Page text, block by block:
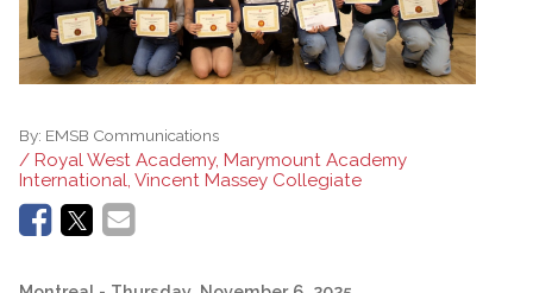
By: EMSB Communications
/ Royal West Academy, Marymount Academy
International, Vincent Massey Collegiate